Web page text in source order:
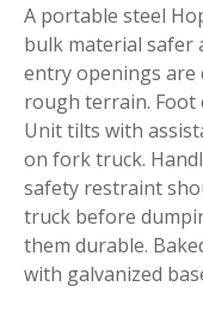
A portable steel
bulk material safer
entry openings are
rough terrain. Foot
Unit tilts with
on fork truck.
safety restraint
truck before
them durable.
with galvanized